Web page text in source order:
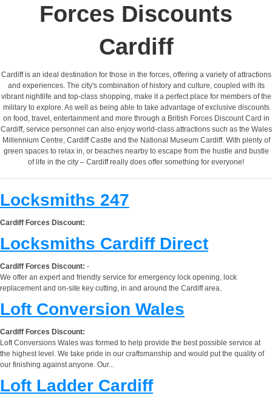
Forces Discounts
Cardiff
Cardiff is an ideal destination for those in the forces, offering a variety of attractions
and experiences. The city's combination of history and culture, coupled with its
vibrant nightlife and top-class shopping, make it a perfect place for members of the
military to explore. As well as being able to take advantage of exclusive discounts
on food, travel, entertainment and more through a British Forces Discount Card in
Cardiff, service personnel can also enjoy world-class attractions such as the Wales
Millennium Centre, Cardiff Castle and the National Museum Cardiff. With plenty of
green spaces to relax in, or beaches nearby to escape from the hustle and bustle
of life in the city – Cardiff really does offer something for everyone!
Locksmiths 247
Cardiff Forces Discount:
Locksmiths Cardiff Direct
Cardiff Forces Discount: -
We offer an expert and friendly service for emergency lock opening, lock
replacement and on-site key cutting, in and around the Cardiff area.
Loft Conversion Wales
Cardiff Forces Discount:
Loft Conversions Wales was formed to help provide the best possible service at
the highest level. We take pride in our craftsmanship and would put the quality of
our finishing against anyone. Our...
Loft Ladder Cardiff